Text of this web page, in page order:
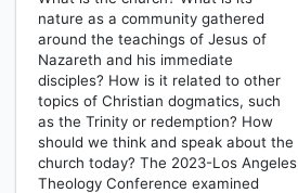
nature as a community gathered
around the teachings of Jesus of
Nazareth and his immediate
disciples? How is it related to other
topics of Christian dogmatics, such
as the Trinity or redemption? How
should we think and speak about the
church today? The 2023-Los Angeles
Theology Conference examined